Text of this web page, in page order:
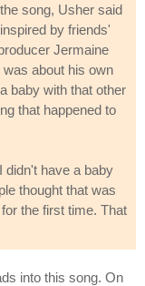
song, Usher said
by friends'
Jermaine
about his own
baby with that other
that happened to
didn't have a baby
thought that was
the first time. That
into this song. On